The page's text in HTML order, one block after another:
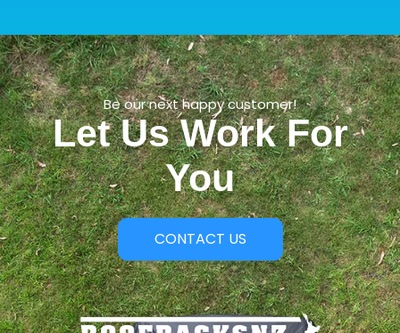
Be our next happy customer!
Let Us Work For
You
CONTACT US